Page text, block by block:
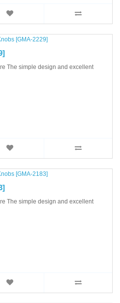
The simple design and excellent
The simple design and excellent